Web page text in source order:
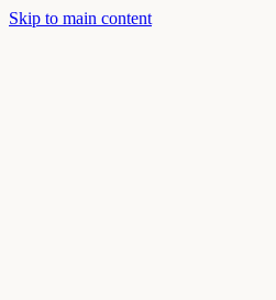
Skip to main content